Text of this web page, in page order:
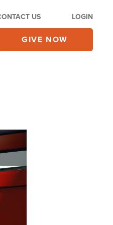
US LOGIN
GIVE NOW